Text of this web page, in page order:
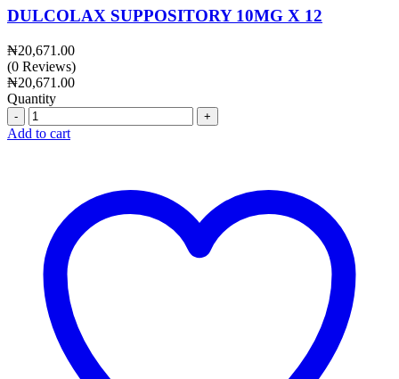
DULCOLAX SUPPOSITORY 10MG X 12
₦20,671.00
(0 Reviews)
₦20,671.00
Quantity
Quantity
Add to cart